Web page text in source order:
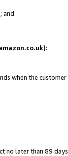
and
when the customer
no later than 89